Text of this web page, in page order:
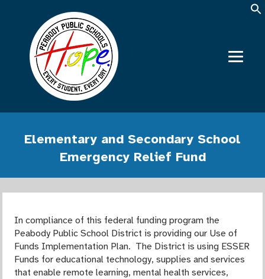
Elementary and Secondary School
Emergency Relief Fund
In compliance of this federal funding program the
Peabody Public School District is providing our Use of
Funds Implementation Plan. The District is using ESSER
Funds for educational technology, supplies and services
that enable remote learning, mental health services,